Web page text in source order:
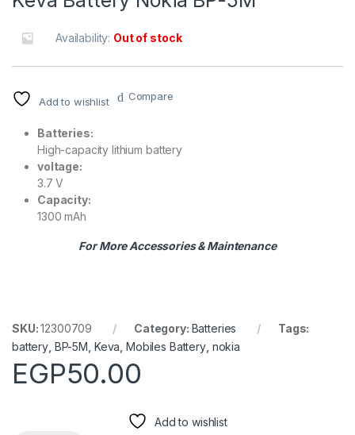
Availability: Out of stock
Add to wishlist Compare
Batteries:
High-capacity lithium battery
voltage:
3.7 V
Capacity:
1300 mAh
For More Accessories & Maintenance
SKU:12300709 Category: Batteries
Tags:
battery BP-5M Keva Mobiles Battery, nokia
EGP50.00
Add to wishlist